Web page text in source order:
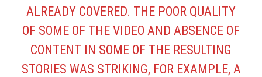
ALREADY COVERED. THE POOR QUALITY
OF SOME OF THE VIDEO AND ABSENCE OF
CONTENT IN SOME OF THE RESULTING
STORIES WAS STRIKING, FOR EXAMPLE, A